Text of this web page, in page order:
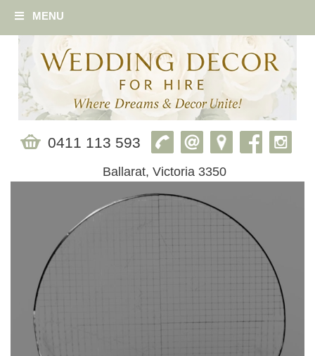
MENU
0411 113 593
Ballarat, Victoria 3350